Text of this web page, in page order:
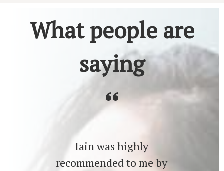
What people are
saying
Iain was highly
recommended to me by